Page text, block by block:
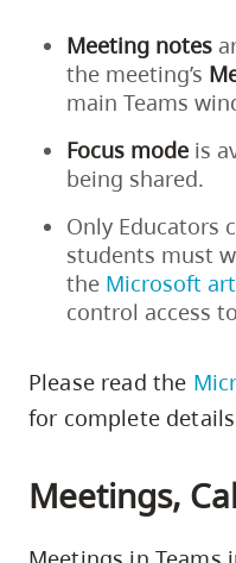
Meeting notes
the meeting’s
main Teams
Focus mode is
being shared.
Only Educators
students must
the Microsoft
control access
Please read the
for complete
Meetings,